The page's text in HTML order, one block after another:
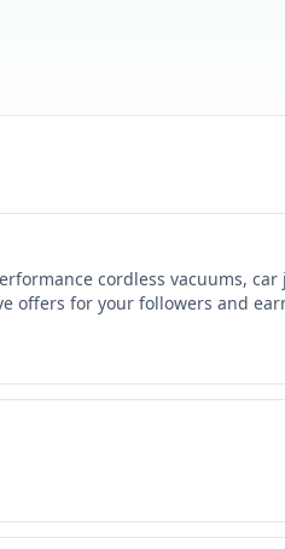
cordless vacuums,
offers for your followers and